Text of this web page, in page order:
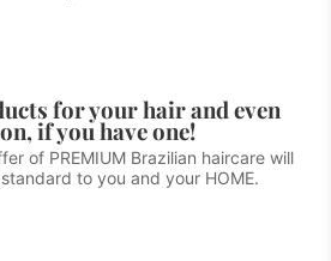
for your hair and even
if you have one!
of PREMIUM Brazilian haircare will
to you and your HOME.